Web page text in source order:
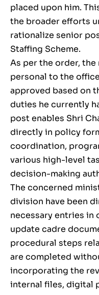
placed upon him.
the broader efforts
rationalize senior
Staffing Scheme.
As per the order,
personal to the
approved based on
duties he currently
post enables Shri
directly in policy
coordination,
various high-level
decision-making
The concerned
division have been
necessary entries in
update cadre
procedural steps
are completed
incorporating the
internal files, digital